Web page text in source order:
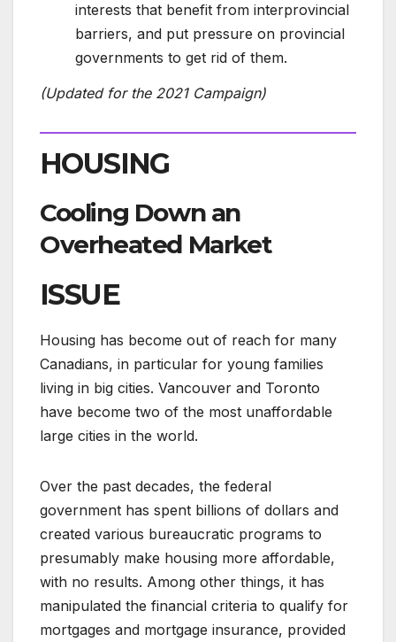
interests that benefit from interprovincial
barriers, and put pressure on provincial
governments to get rid of them.
(Updated for the 2021 Campaign)
HOUSING
Cooling Down an
Overheated Market
ISSUE
Housing has become out of reach for many
Canadians, in particular for young families
living in big cities. Vancouver and Toronto
have become two of the most unaffordable
large cities in the world.
Over the past decades, the federal
government has spent billions of dollars and
created various bureaucratic programs to
presumably make housing more affordable,
with no results. Among other things, it has
manipulated the financial criteria to qualify for
mortgages and mortgage insurance, provided